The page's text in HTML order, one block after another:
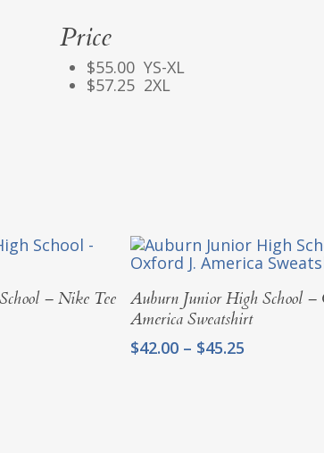
Price
$55.00 YS-XL
$57.25 2XL
– Nike Tee Select Options
Auburn Junior High School –
America Sweatshirt
$42.00 – $45.25Price